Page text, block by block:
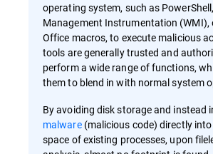
operating system, such as
Management Instrumentation (WMI),
Office macros, to execute malicious
tools are generally trusted and
perform a wide range of functions,
them to blend in with normal system
By avoiding disk storage and instead
malware(malicious code) directly
space of existing processes, upon